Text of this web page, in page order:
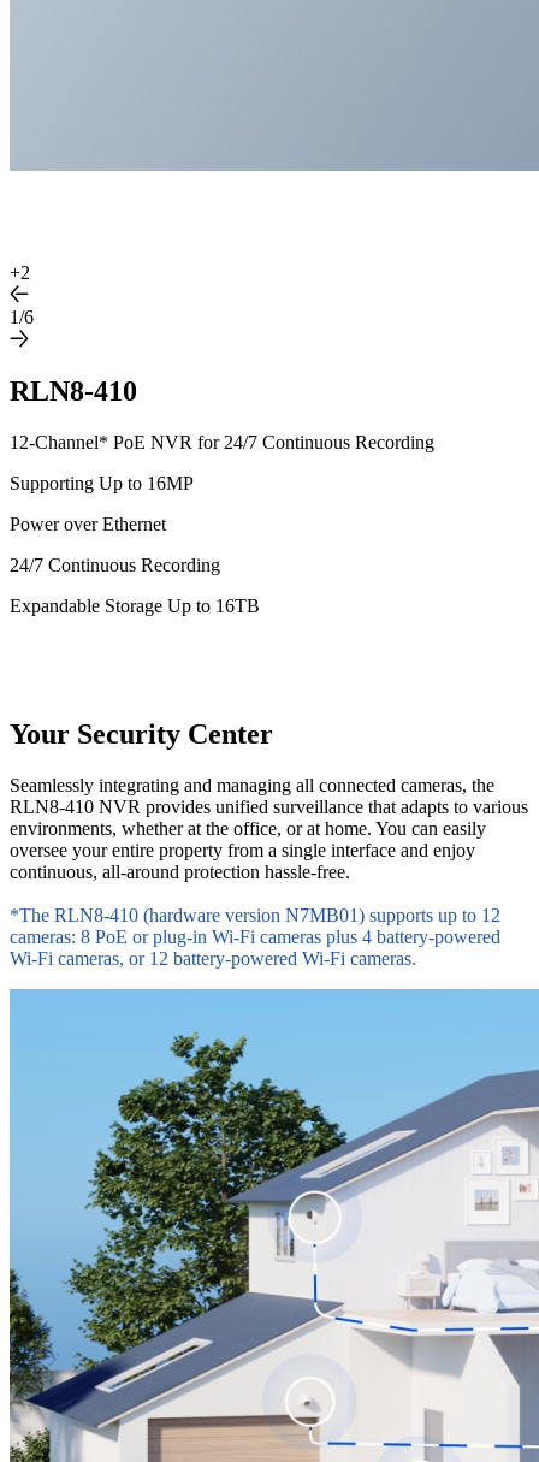
+2
1/6
RLN8-410
12-Channel* PoE NVR for 24/7 Continuous Recording
Supporting Up to 16MP
Power over Ethernet
24/7 Continuous Recording
Expandable Storage Up to 16TB
Your Security Center
Seamlessly integrating and managing all connected cameras, the
RLN8-410 NVR provides unified surveillance that adapts to various
environments, whether at the office, or at home. You can easily
oversee your entire property from a single interface and enjoy
continuous, all-around protection hassle-free.
*The RLN8-410 (hardware version N7MB01) supports up to 12
cameras: 8 PoE or plug-in Wi-Fi cameras plus 4 battery-powered
Wi-Fi cameras, or 12 battery-powered Wi-Fi cameras.